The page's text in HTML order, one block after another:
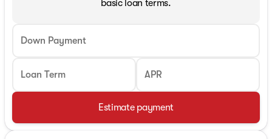
basic loan terms.
Down Payment
Loan Term APR
Estimate payment